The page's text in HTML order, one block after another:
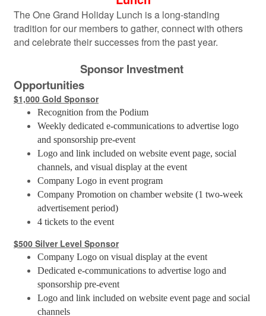
The One Grand Holiday Lunch is a long-standing
tradition for our members to gather, connect with others
and celebrate their successes from the past year.
Sponsor Investment
Opportunities
$1,000 Gold Sponsor
Recognition from the Podium
Weekly dedicated e-communications to advertise logo
and sponsorship pre-event
Logo and link included on website event page, social
channels, and visual display at the event
Company Logo in event program
Company Promotion on chamber website (1 two-week
advertisement period)
4 tickets to the event
$500 Silver Level Sponsor
Company Logo on visual display at the event
Dedicated e-communications to advertise logo and
sponsorship pre-event
Logo and link included on website event page and social
channels